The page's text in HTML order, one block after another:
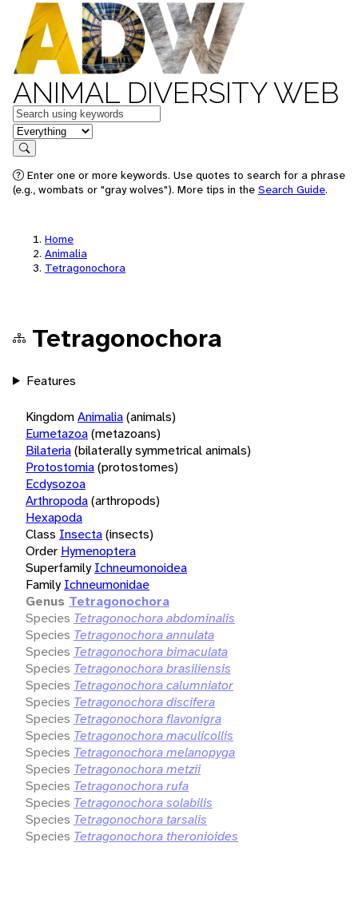
ANIMAL DIVERSITY WEB
Keywords
in feature
Search
Enter one or more keywords. Use quotes to search for a phrase
(e.g., wombats or "gray wolves"). More tips in the Search Guide.
Home
Animalia
Tetragonochora
Tetragonochora
Features
KingdomAnimalia(animals)
Eumetazoa(metazoans)
Bilateria(bilaterally symmetrical animals)
Protostomia(protostomes)
Ecdysozoa
Arthropoda(arthropods)
Hexapoda
Class Insecta(insects)
Order Hymenoptera
Superfamily Ichneumonoidea
Family Ichneumonidae
Genus Tetragonochora
Species Tetragonochora abdominalis
Species Tetragonochora annulata
Species Tetragonochora bimaculata
Species Tetragonochora brasiliensis
Species Tetragonochora calumniator
Species Tetragonochora discifera
Species Tetragonochora flavonigra
Species Tetragonochora maculicollis
Species Tetragonochora melanopyga
Species Tetragonochora metzii
Species Tetragonochora rufa
Species Tetragonochora solabilis
Species Tetragonochora tarsalis
Species Tetragonochora theronioides